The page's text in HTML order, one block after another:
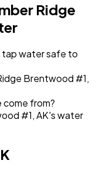
Ridge
tap water safe to
Brentwood #1,
from?
#1, AK's water